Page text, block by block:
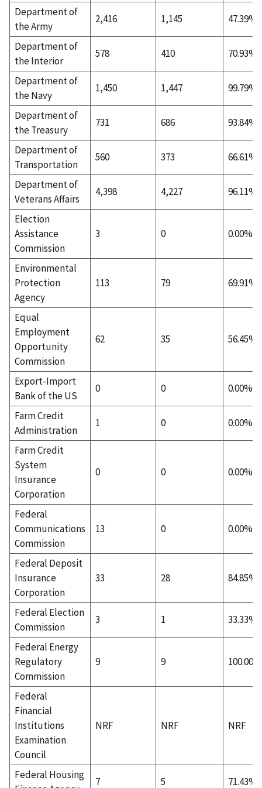
Department of
the Army
2,416 1,145 47.39%
Department of
the Interior
578 410 70.93%
Department of
the Navy
1,450 1,447 99.79%
Department of
the Treasury
731 686 93.84%
Department of
Transportation
560 373 66.61%
Department of
Veterans Affairs
4,398 4,227 96.11%
Election
Assistance
Commission
3 0 0.00%
Environmental
Protection
Agency
113 79 69.91%
Equal
Employment
Opportunity
Commission
62 35 56.45%
Export-Import
Bank of the US
0 0 0.00%
Farm Credit
Administration
1 0 0.00%
Farm Credit
System
Insurance
Corporation
0 0 0.00%
Federal
Communications
Commission
13 0 0.00%
Federal Deposit
Insurance
Corporation
33 28 84.85%
Federal Election
Commission
3 1 33.33%
Federal Energy
Regulatory
Commission
9 9 100.00%
Federal
Financial
Institutions
Examination
Council
NRF NRF NRF
Federal Housing
7 5 71.43%